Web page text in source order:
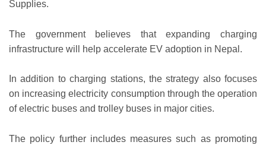
Supplies.
The government believes that expanding charging
infrastructure will help accelerate EV adoption in Nepal.
In addition to charging stations, the strategy also focuses
on increasing electricity consumption through the operation
of electric buses and trolley buses in major cities.
The policy further includes measures such as promoting